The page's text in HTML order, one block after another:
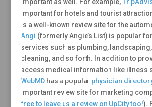
important as well. For example,
important for hotels and tourist
is a well-known review site for the
Angi (formerly Angie’s List) is popular
services such as plumbing,
cleaning, and so forth. In addition to
access medical information like illness
WebMDhas a popular physician
important review site for marketing
free to leave us a review on UpCity too!).